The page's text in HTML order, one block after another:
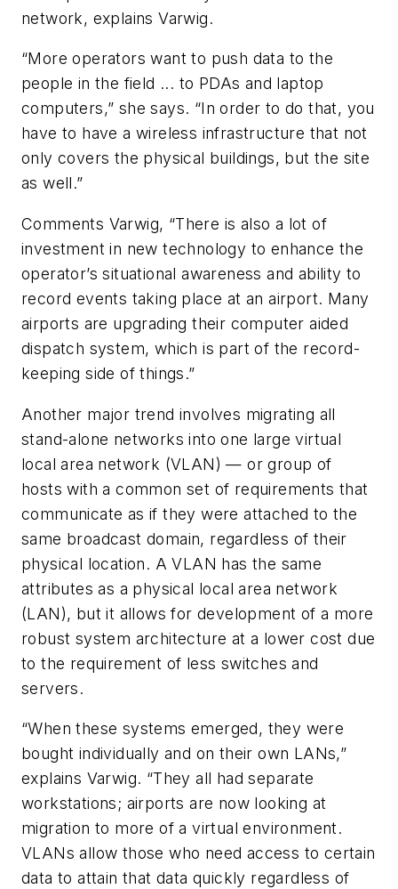
network, explains Varwig.
“More operators want to push data to the
people in the field ... to PDAs and laptop
computers,” she says. “In order to do that, you
have to have a wireless infrastructure that not
only covers the physical buildings, but the site
as well.”
Comments Varwig, “There is also a lot of
investment in new technology to enhance the
operator’s situational awareness and ability to
record events taking place at an airport. Many
airports are upgrading their computer aided
dispatch system, which is part of the record-
keeping side of things.”
Another major trend involves migrating all
stand-alone networks into one large virtual
local area network (VLAN) — or group of
hosts with a common set of requirements that
communicate as if they were attached to the
same broadcast domain, regardless of their
physical location. A VLAN has the same
attributes as a physical local area network
(LAN), but it allows for development of a more
robust system architecture at a lower cost due
to the requirement of less switches and
servers.
“When these systems emerged, they were
bought individually and on their own LANs,”
explains Varwig. “They all had separate
workstations; airports are now looking at
migration to more of a virtual environment.
VLANs allow those who need access to certain
data to attain that data quickly regardless of